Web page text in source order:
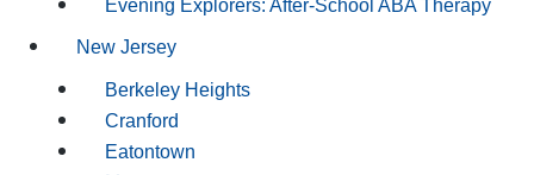
Evening Explorers: After-School ABA Therapy
New Jersey
Berkeley Heights
Cranford
Eatontown